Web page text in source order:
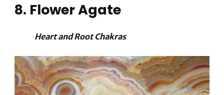
8. Flower Agate
Heart and Root Chakras